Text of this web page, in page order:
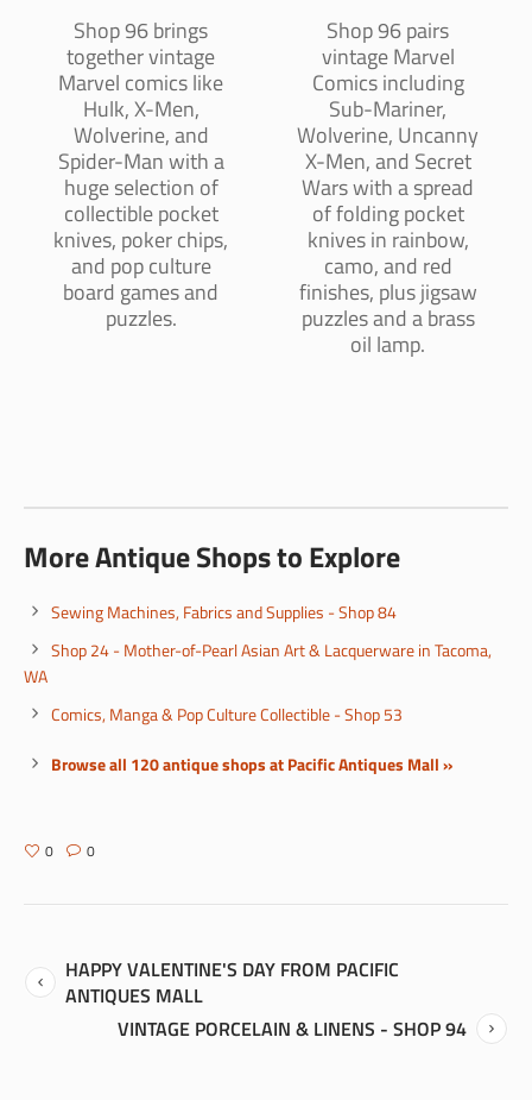
Shop 96 brings
together vintage
Marvel comics like
Hulk, X-Men,
Wolverine, and
Spider-Man with a
huge selection of
collectible pocket
knives, poker chips,
and pop culture
board games and
puzzles.
Shop 96 pairs
vintage Marvel
Comics including
Sub-Mariner,
Wolverine, Uncanny
X-Men, and Secret
Wars with a spread
of folding pocket
knives in rainbow,
camo, and red
finishes, plus jigsaw
puzzles and a brass
oil lamp.
More Antique Shops to Explore
Sewing Machines, Fabrics and Supplies - Shop 84
Shop 24 - Mother-of-Pearl Asian Art & Lacquerware in Tacoma,
WA
Comics, Manga & Pop Culture Collectible - Shop 53
Browse all 120 antique shops at Pacific Antiques Mall »
0 0
HAPPY VALENTINE'S DAY FROM PACIFIC
ANTIQUES MALL
VINTAGE PORCELAIN & LINENS - SHOP 94